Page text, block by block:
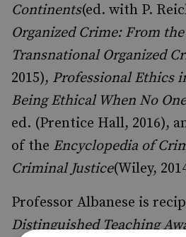
Continents(ed. with P.
Organized Crime: From
Transnational Organized
2015), Professional Ethics
Being Ethical When No
ed. (Prentice Hall, 2016),
of the Encyclopedia of
Criminal Justice(Wiley,
Professor Albanese is
Distinguished Teaching